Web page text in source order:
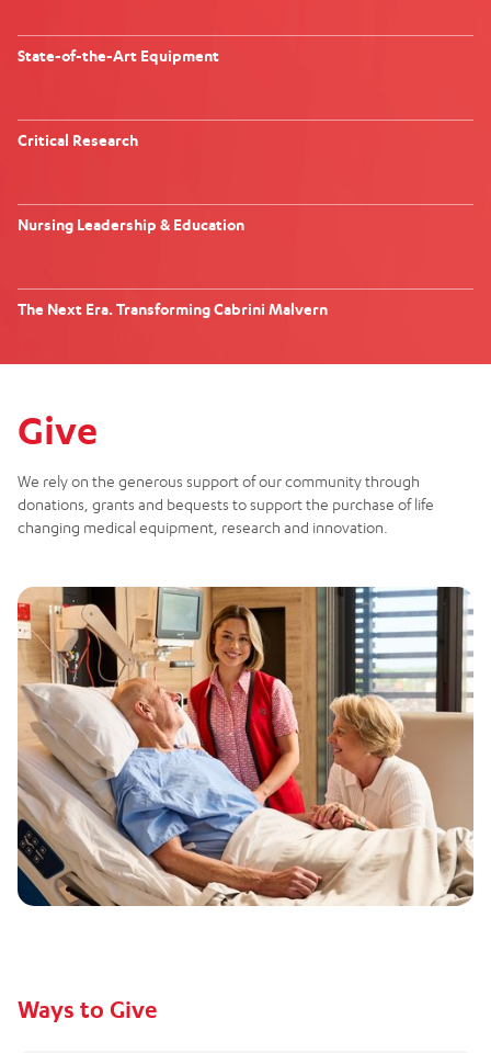
State-of-the-Art Equipment
Critical Research
Nursing Leadership & Education
The Next Era. Transforming Cabrini Malvern
Give
We rely on the generous support of our community through
donations, grants and bequests to support the purchase of life
changing medical equipment, research and innovation.
Ways to Give